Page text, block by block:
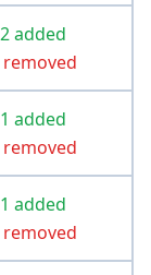
2 added
removed
1 added
removed
1 added
removed